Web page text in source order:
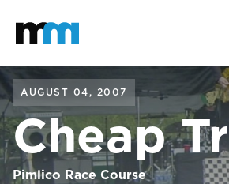
Mastodon
AUGUST 04, 2007
Cheap
Pimlico Race Course